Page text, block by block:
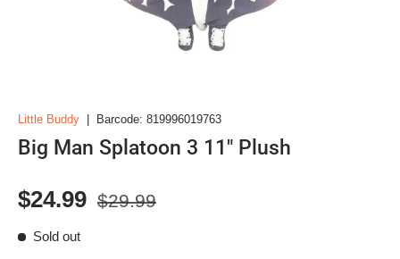
Little Buddy Barcode: 819996019763
Big Man Splatoon 3 11" Plush
Sale price
$24.99 Regular price
$29.99
Sold out